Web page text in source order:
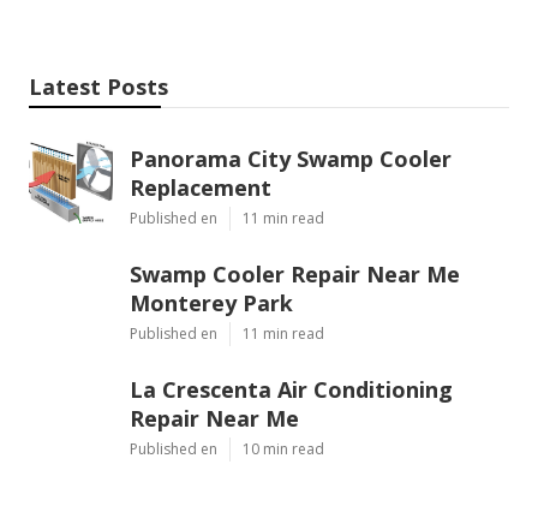
Latest Posts
Panorama City Swamp Cooler
Replacement
Published en 11 min read
Swamp Cooler Repair Near Me
Monterey Park
Published en 11 min read
La Crescenta Air Conditioning
Repair Near Me
Published en 10 min read